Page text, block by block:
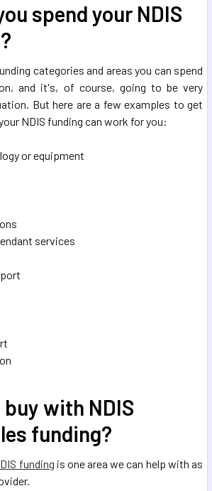
spend your NDIS
categories and areas you can spend
and it's, of course, going to be very
But here are a few examples to get
NDIS funding can work for you:
or equipment
services
with NDIS
funding?
funding is one area we can help with as